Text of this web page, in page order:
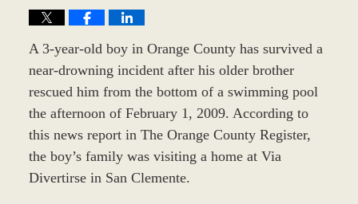
A 3-year-old boy in Orange County has survived a
near-drowning incident after his older brother
rescued him from the bottom of a swimming pool
the afternoon of February 1, 2009. According to
this news report in The Orange County Register,
the boy’s family was visiting a home at Via
Divertirse in San Clemente.